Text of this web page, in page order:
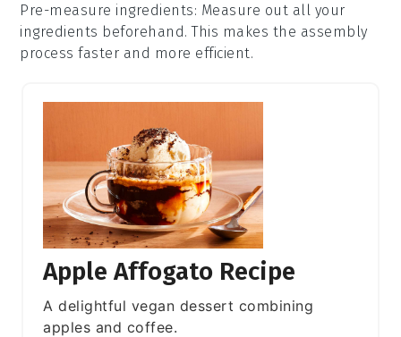
Pre-measure ingredients: Measure out all your
ingredients beforehand. This makes the assembly
process faster and more efficient.
Apple Affogato Recipe
A delightful vegan dessert combining
apples and coffee.